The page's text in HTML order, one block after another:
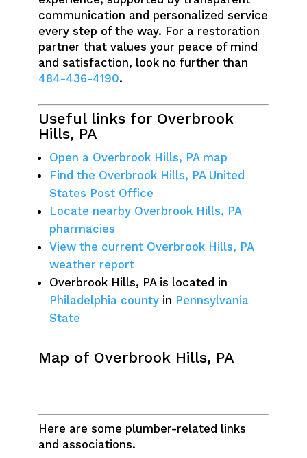
communication and personalized service
every step of the way. For a restoration
partner that values your peace of mind
and satisfaction, look no further than
484-436-4190.
Useful links for Overbrook
Hills, PA
Open a Overbrook Hills, PA map
Find the Overbrook Hills, PA United
States Post Office
Locate nearby Overbrook Hills, PA
pharmacies
View the current Overbrook Hills, PA
weather report
Overbrook Hills, PA is located in
Philadelphia county in Pennsylvania
State
Map of Overbrook Hills, PA
Here are some plumber-related links
and associations.